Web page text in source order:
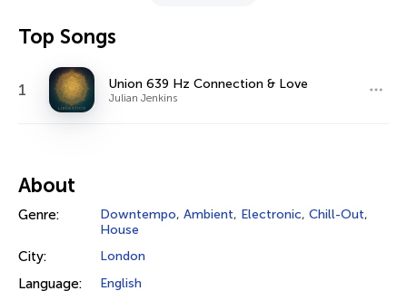
Top Songs
1 Union 639 Hz Connection & Love
Julian Jenkins
About
Genre: Downtempo, Ambient, Electronic, Chill-Out,
House
City: London
Language: English